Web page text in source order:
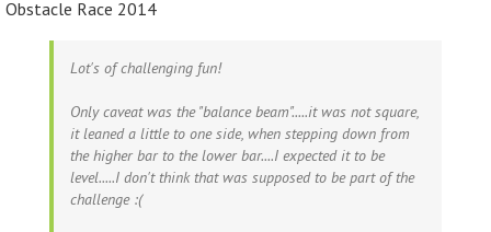
Obstacle Race 2014
Lot's of challenging fun!
Only caveat was the "balance beam".....it was not square,
it leaned a little to one side, when stepping down from
the higher bar to the lower bar....I expected it to be
level.....I don't think that was supposed to be part of the
challenge :(